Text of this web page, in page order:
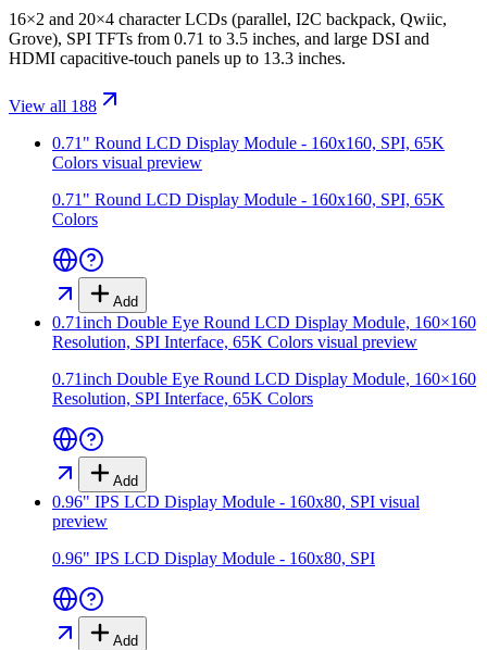
16×2 and 20×4 character LCDs (parallel, I2C backpack, Qwiic,
Grove), SPI TFTs from 0.71 to 3.5 inches, and large DSI and
HDMI capacitive-touch panels up to 13.3 inches.
View all 188
0.71" Round LCD Display Module - 160x160, SPI, 65K
Colors visual preview
0.71" Round LCD Display Module - 160x160, SPI, 65K
Colors
Add
0.71inch Double Eye Round LCD Display Module, 160×160
Resolution, SPI Interface, 65K Colors visual preview
0.71inch Double Eye Round LCD Display Module, 160×160
Resolution, SPI Interface, 65K Colors
Add
0.96" IPS LCD Display Module - 160x80, SPI visual
preview
0.96" IPS LCD Display Module - 160x80, SPI
Add